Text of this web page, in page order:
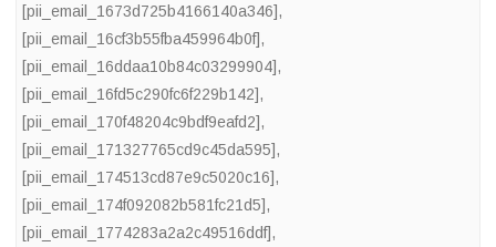
[pii_email_1673d725b4166140a346],
[pii_email_16cf3b55fba459964b0f],
[pii_email_16ddaa10b84c03299904],
[pii_email_16fd5c290fc6f229b142],
[pii_email_170f48204c9bdf9eafd2],
[pii_email_171327765cd9c45da595],
[pii_email_174513cd87e9c5020c16],
[pii_email_174f092082b581fc21d5],
[pii_email_1774283a2a2c49516ddf],